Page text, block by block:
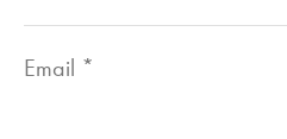
Email *